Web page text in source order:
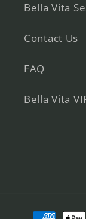
Bella Vita
Contact Us
FAQ
Bella Vita
Payment